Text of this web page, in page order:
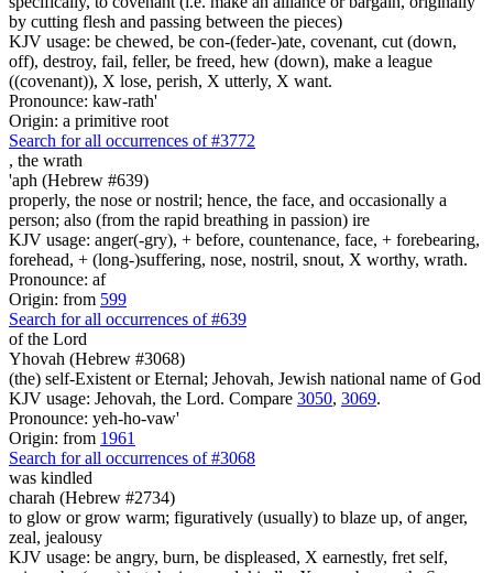
by cutting flesh and passing between the pieces)
KJV usage: be chewed, be con-(feder-)ate, covenant, cut (down,
off), destroy, fail, feller, be freed, hew (down), make a league
((covenant)), X lose, perish, X utterly, X want.
Pronounce: kaw-rath'
Origin: a primitive root
Search for all occurrences of #3772
, the wrath
'aph (Hebrew #639)
properly, the nose or nostril; hence, the face, and occasionally a
person; also (from the rapid breathing in passion) ire
KJV usage: anger(-gry), + before, countenance, face, + forebearing,
forehead, + (long-)suffering, nose, nostril, snout, X worthy, wrath.
Pronounce: af
Origin: from 599
Search for all occurrences of #639
of the Lord
Yhovah (Hebrew #3068)
(the) self-Existent or Eternal; Jehovah, Jewish national name of God
KJV usage: Jehovah, the Lord. Compare 3050, 3069.
Pronounce: yeh-ho-vaw'
Origin: from 1961
Search for all occurrences of #3068
was kindled
charah (Hebrew #2734)
to glow or grow warm; figuratively (usually) to blaze up, of anger,
zeal, jealousy
KJV usage: be angry, burn, be displeased, X earnestly, fret self,